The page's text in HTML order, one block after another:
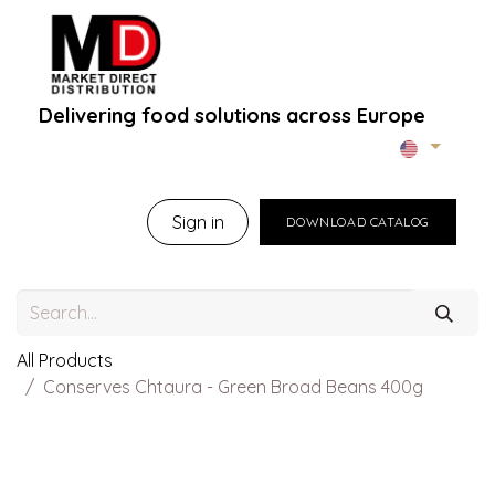
Delivering food solutions across Europe
Sign in DOWNLOAD CATALOG
Brands
All Products
Conserves Chtaura - Green Broad Beans 400g